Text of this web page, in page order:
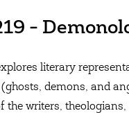
-
literary
demons, and
the writers,